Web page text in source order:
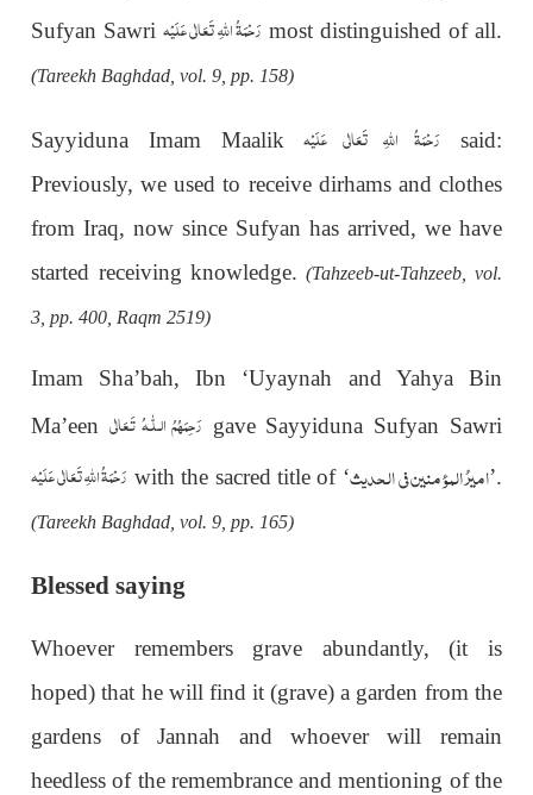
Sufyan Sawriرَحْمَةُ اللهِ تَعَالٰی عَلَيْه most distinguished of all.
(Tareekh Baghdad, vol. 9, pp. 158)
Sayyiduna Imam Maalikرَحْمَةُ اللهِ تَعَالٰی عَلَيْه said:
Previously, we used to receive dirhams and clothes
from Iraq, now since Sufyan has arrived, we have
started receiving knowledge.(Tahzeeb-ut-Tahzeeb, vol.
3, pp. 400, Raqm 2519)
Imam Sha’bah, Ibn ‘Uyaynah and Yahya Bin
Ma’een رَحِمَهُمُ الـلّٰـهُ تَـعَالٰی gave Sayyiduna Sufyan Sawri
رَحْمَةُ اللهِ تَعَالٰی عَلَيْه with the sacred title of ‘ امیرُالمؤمنین فی الحدیث ’.
(Tareekh Baghdad, vol. 9, pp. 165)
Blessed saying
Whoever remembers grave abundantly, (it is
hoped) that he will find it (grave) a garden from the
gardens of Jannah and whoever will remain
heedless of the remembrance and mentioning of the